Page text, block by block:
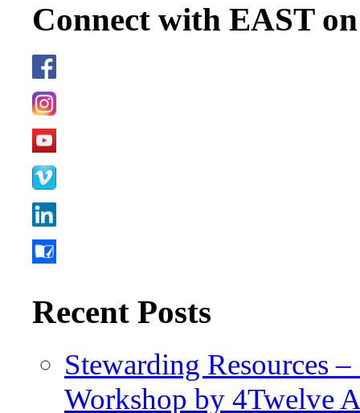
Connect with EAST
Recent Posts
Stewarding Resources
Workshop by 4Twelve